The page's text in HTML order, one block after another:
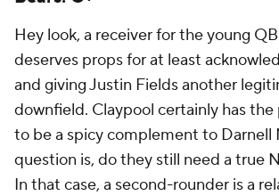
Hey look, a receiver for the young
deserves props for at least
and giving Justin Fields another
downfield. Claypool certainly has
to be a spicy complement to Darnell
question is, do they still need a true
In that case, a second-rounder is a